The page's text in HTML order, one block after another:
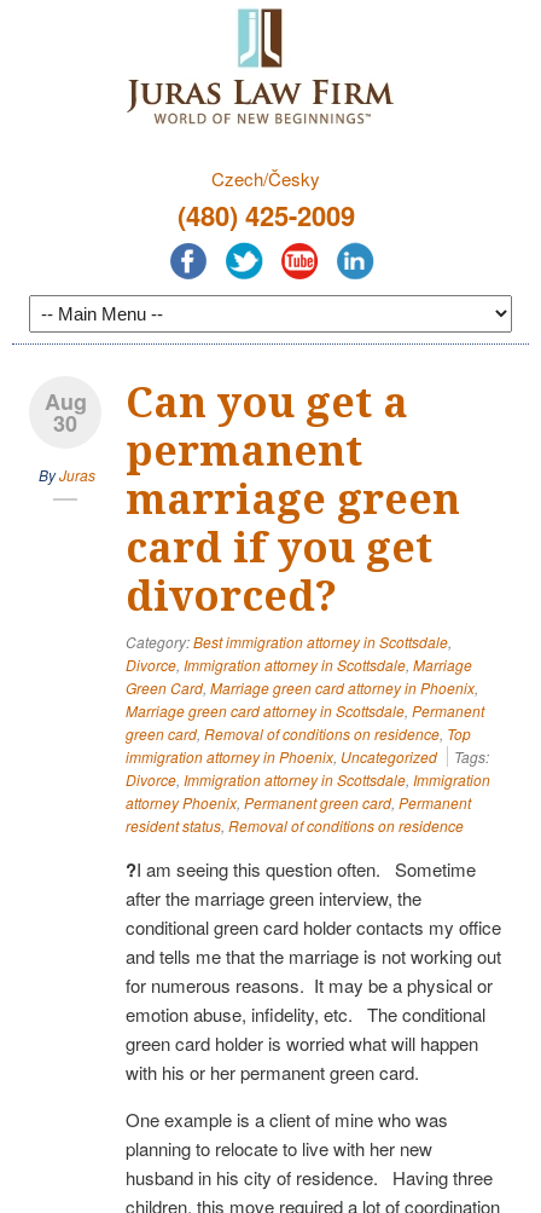
Czech/Česky
(480) 425-2009
Aug
30
ByJuras
Can you get a
permanent
marriage green
card if you get
divorced?
Category:Best immigration attorney in Scottsdale,
Divorce, Immigration attorney in Scottsdale, Marriage
Green Card, Marriage green card attorney in Phoenix,
Marriage green card attorney in Scottsdale, Permanent
green card, Removal of conditions on residence, Top
immigration attorney in Phoenix, Uncategorized
Tags:
Divorce, Immigration attorney in Scottsdale, Immigration
attorney Phoenix, Permanent green card, Permanent
resident status, Removal of conditions on residence
?I am seeing this question often. Sometime
after the marriage green interview, the
conditional green card holder contacts my office
and tells me that the marriage is not working out
for numerous reasons. It may be a physical or
emotion abuse, infidelity, etc. The conditional
green card holder is worried what will happen
with his or her permanent green card.
One example is a client of mine who was
planning to relocate to live with her new
husband in his city of residence. Having three
children, this move required a lot of coordination